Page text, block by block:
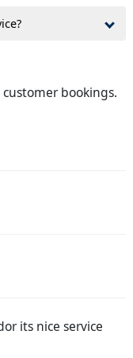
bookings.
its nice service